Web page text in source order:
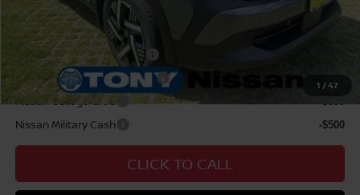
1 /47
Add Available Nissan Offers:
LEAF Loyalty Private Offer
NMAC Standard Lease Cash -$1,500
Nissan College Grad -$500
Nissan Military Cash -$500
CLICK TO CALL